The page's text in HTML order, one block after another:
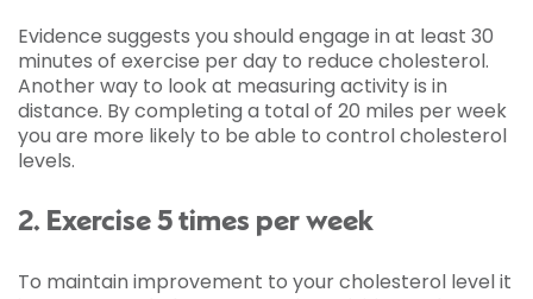
Evidence suggests you should engage in at least 30
minutes of exercise per day to reduce cholesterol.
Another way to look at measuring activity is in
distance. By completing a total of 20 miles per week
you are more likely to be able to control cholesterol
levels.
2. Exercise 5 times per week
To maintain improvement to your cholesterol level it